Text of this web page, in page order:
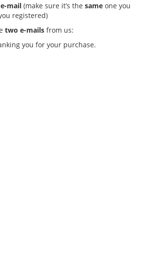
mail (make sure it’s the same one you
registered)
two e-mails from us:
you for your purchase.